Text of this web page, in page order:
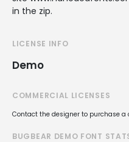
in the zip.
LICENSE INFO
Demo
COMMERCIAL LICENSES
Contact the designer to purchase a
BUGBEAR DEMO FONT